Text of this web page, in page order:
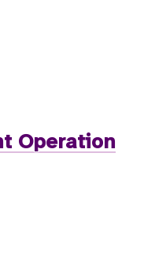
Operation